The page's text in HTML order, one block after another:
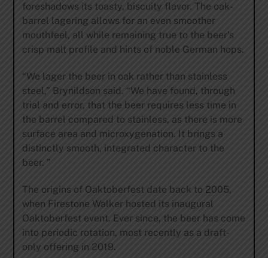
foreshadows its toasty, biscuity flavor. The oak-
barrel lagering allows for an even smoother
mouthfeel, all while remaining true to the beer’s
crisp malt profile and hints of noble German hops.
“We lager the beer in oak rather than stainless
steel,” Brynildson said. “We have found, through
trial and error, that the beer requires less time in
the barrel compared to stainless, as there is more
surface area and microxygenation. It brings a
distinctly smooth, integrated character to the
beer. ”
The origins of Oaktoberfest date back to 2005,
when Firestone Walker hosted its inaugural
Oaktoberfest event. Ever since, the beer has come
into periodic rotation, most recently as a draft-
only offering in 2019.